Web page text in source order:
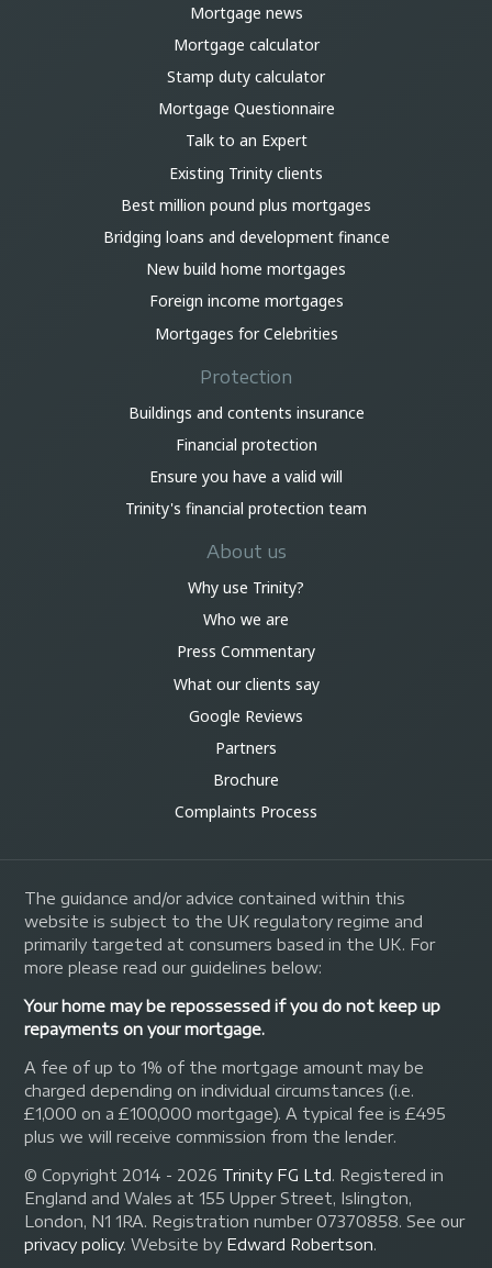
Mortgage news
Mortgage calculator
Stamp duty calculator
Mortgage Questionnaire
Talk to an Expert
Existing Trinity clients
Best million pound plus mortgages
Bridging loans and development finance
New build home mortgages
Foreign income mortgages
Mortgages for Celebrities
Protection
Buildings and contents insurance
Financial protection
Ensure you have a valid will
Trinity's financial protection team
About us
Why use Trinity?
Who we are
Press Commentary
What our clients say
Google Reviews
Partners
Brochure
Complaints Process
The guidance and/or advice contained within this
website is subject to the UK regulatory regime and
primarily targeted at consumers based in the UK. For
more please read our guidelines below:
Your home may be repossessed if you do not keep up
repayments on your mortgage.
A fee of up to 1% of the mortgage amount may be
charged depending on individual circumstances (i.e.
£1,000 on a £100,000 mortgage). A typical fee is £495
plus we will receive commission from the lender.
© Copyright 2014 - 2026 Trinity FG Ltd. Registered in
England and Wales at 155 Upper Street, Islington,
London, N1 1RA. Registration number 07370858. See our
privacy policy.Website by Edward Robertson.